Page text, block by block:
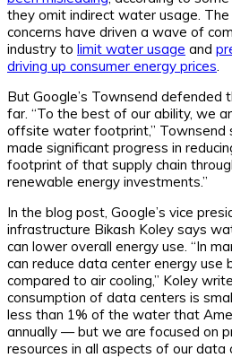
they omit indirect water usage.
concerns have driven a wave of
industry to limit water usage and
driving up consumer energy prices
But Google’s Townsend defended
far. “To the best of our ability, we
offsite water footprint,” Townsend
made significant progress in
footprint of that supply chain
renewable energy investments.”
In the blog post, Google’s vice
infrastructure Bikash Koley says
can lower overall energy use. “In
can reduce data center energy use
compared to air cooling,” Koley
consumption of data centers is
less than 1% of the water that
annually — but we are focused on
resources in all aspects of our data